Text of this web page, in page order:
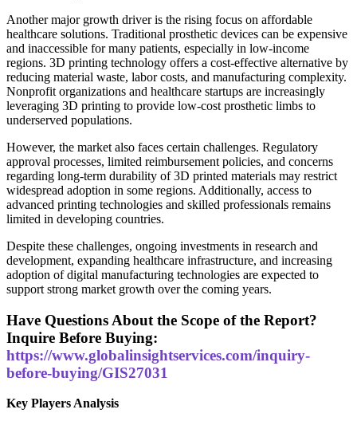
Another major growth driver is the rising focus on affordable
healthcare solutions. Traditional prosthetic devices can be expensive
and inaccessible for many patients, especially in low-income
regions. 3D printing technology offers a cost-effective alternative by
reducing material waste, labor costs, and manufacturing complexity.
Nonprofit organizations and healthcare startups are increasingly
leveraging 3D printing to provide low-cost prosthetic limbs to
underserved populations.
However, the market also faces certain challenges. Regulatory
approval processes, limited reimbursement policies, and concerns
regarding long-term durability of 3D printed materials may restrict
widespread adoption in some regions. Additionally, access to
advanced printing technologies and skilled professionals remains
limited in developing countries.
Despite these challenges, ongoing investments in research and
development, expanding healthcare infrastructure, and increasing
adoption of digital manufacturing technologies are expected to
support strong market growth over the coming years.
Have Questions About the Scope of the Report?
Inquire Before Buying:
https://www.globalinsightservices.com/inquiry-
before-buying/GIS27031
Key Players Analysis